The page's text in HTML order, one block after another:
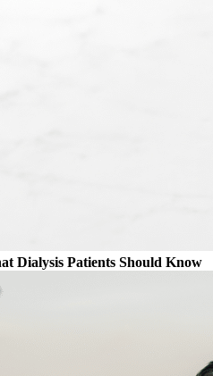
Dialysis Patients Should Know